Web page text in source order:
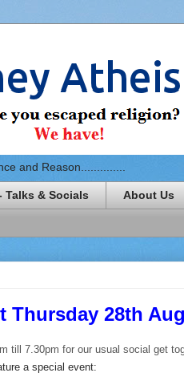
and Reason..............
Talks & Socials About Us
Thursday 28th
till 7.30pm for our usual social get
a special event: